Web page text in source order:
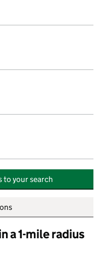
to your search
a 1-mile radius